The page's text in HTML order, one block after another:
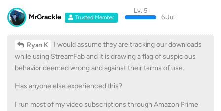
MrGrackle Trusted Member
Lv. 5
6 Jul
Ryan K
I would assume they are tracking our downloads
while using StreamFab and it is drawing a flag of suspicious
behavior deemed wrong and against their terms of use.
Has anyone else experienced this?
I run most of my video subscriptions through Amazon Prime